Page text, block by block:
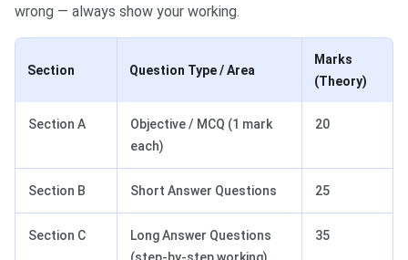
wrong — always show your working.
Section Question Type / Area
Marks
(Theory)
Section A
Objective / MCQ (1 mark
each)
20
Section B Short Answer Questions 25
Section C
Long Answer Questions
35